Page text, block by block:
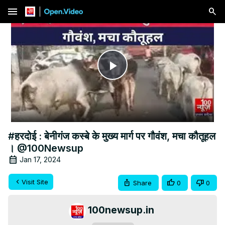
menu
Play
Video
#हरदोई : बेनीगंज कस्बे के मुख्य मार्ग पर गौवंश, मचा कौतूहल
। @100Newsup
Jan 17, 2024
Visit Site Share 0 0
100newsup.in